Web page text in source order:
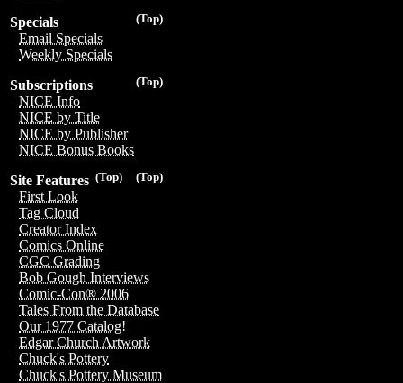
(Top)
Specials
Email Specials
Weekly Specials
(Top)
Subscriptions
NICE Info
NICE by Title
NICE by Publisher
NICE Bonus Books
(Top)
(Top)
Site Features
First Look
Tag Cloud
Creator Index
Comics Online
CGC Grading
Bob Gough Interviews
Comic-Con® 2006
Tales From the Database
Our 1977 Catalog!
Edgar Church Artwork
Chuck's Pottery
Chuck's Pottery Museum